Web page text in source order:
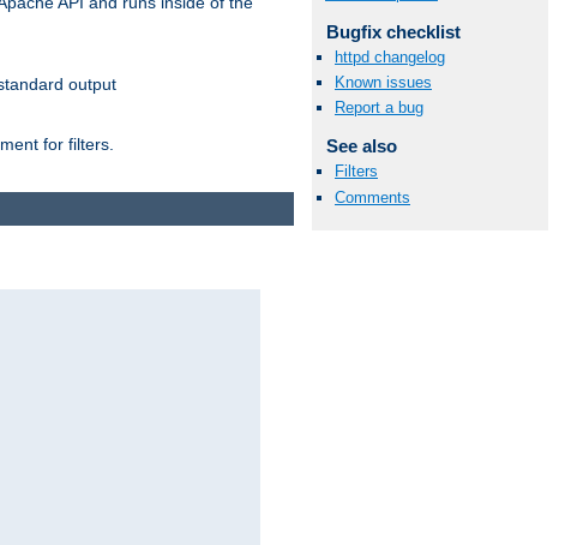
output
for filters.
Bugfix checklist
httpd changelog
Known issues
Report a bug
See also
Filters
Comments